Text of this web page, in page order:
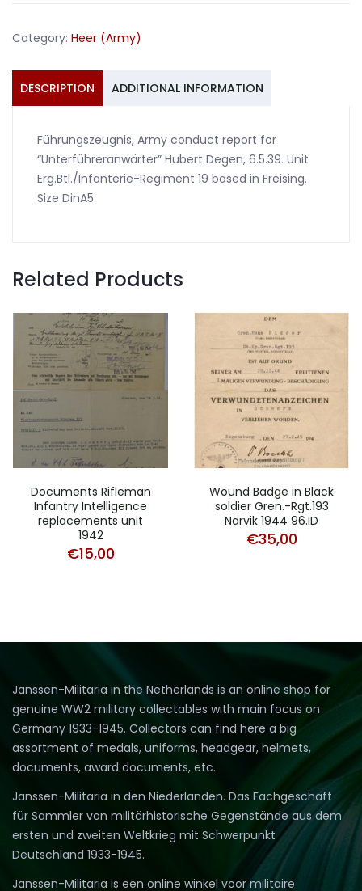
Freising
quantity
Category: Heer (Army)
DESCRIPTION ADDITIONAL INFORMATION
Führungszeugnis, Army conduct report for
“Unterführeranwärter” Hubert Degen, 6.5.39. Unit
Erg.Btl./Infanterie-Regiment 19 based in Freising.
Size DinA5.
Related Products
Documents Rifleman
Infantry Intelligence
replacements unit
1942
€15,00
Wound Badge in Black
soldier Gren.-Rgt.193
Narvik 1944 96.ID
€35,00
Janssen-Militaria in the Netherlands is an online shop for
genuine WW2 military collectables with main focus on
Germany 1933-1945. Collectors can find here a big
assortment of medals, uniforms, headgear, helmets,
documents, award documents, etc.
Janssen-Militaria in den Niederlanden. Das Fachgeschäft
für Sammler von militärhistorische Gegenstände aus dem
ersten und zweiten Weltkrieg mit Schwerpunkt
Deutschland 1933-1945.
Janssen-Militaria is een online winkel voor militaire